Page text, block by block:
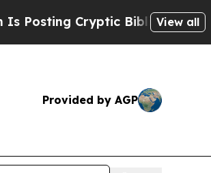
Biblical Messages on
View all
Provided by AGP